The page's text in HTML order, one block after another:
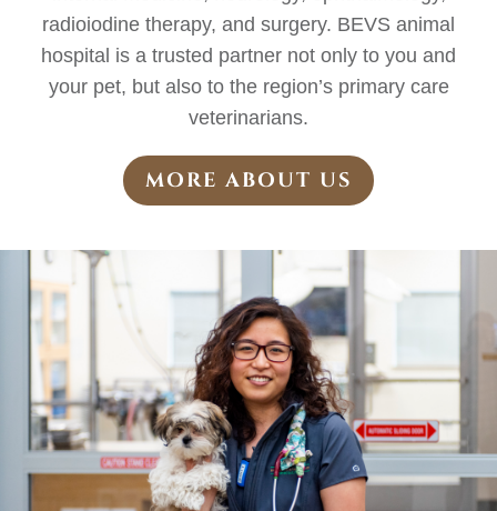
radioiodine therapy, and surgery. BEVS animal
hospital is a trusted partner not only to you and
your pet, but also to the region’s primary care
veterinarians.
MORE ABOUT US